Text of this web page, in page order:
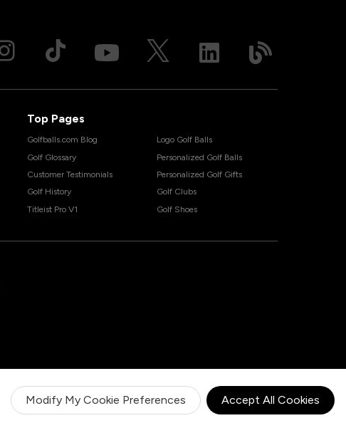
Modify My Cookie Preferences Accept All Cookies
Top Pages
Golfballs.com Blog
Golf Glossary
Customer Testimonials
Golf History
Titleist Pro V1
Logo Golf Balls
Personalized Golf Balls
Personalized Golf Gifts
Golf Clubs
Golf Shoes